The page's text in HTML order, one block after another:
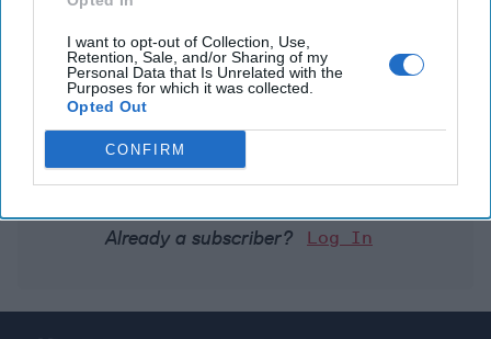
I want to opt-out of Collection, Use,
Retention, Sale, and/or Sharing of my
Personal Data that Is Unrelated with the
Purposes for which it was collected.
Opted Out
CONFIRM
You've reached subscriber-
only content
Unlock expert intelligence: your gateway to
exclusive security insights trusted by global
Unlock Expert Access
Already a subscriber? Log In